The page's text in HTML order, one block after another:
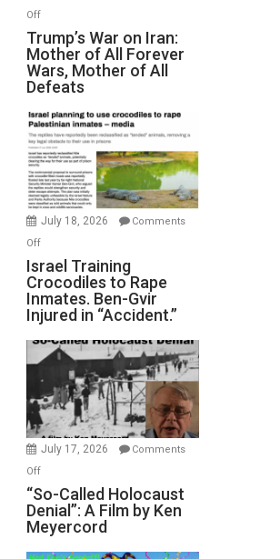
Offon
Trump’s
War
on
Iran:
Mother
of
All
Forever
Wars,
Mother
Defeats
Trump’s War on Iran:
Mother of All Forever
Wars, Mother of All
Defeats
July 18, 2026
Comments
Offon
Israel
Training
Crocodiles
to
Rape
Inmates.
Ben-
Gvir
Injured
in
Israel Training
Crocodiles to Rape
Inmates. Ben-Gvir
Injured in “Accident.”
July 17, 2026
Comments
Offon
“So-
Called
Holocaust
“So-Called Holocaust
Denial”: A Film by Ken
Meyercord